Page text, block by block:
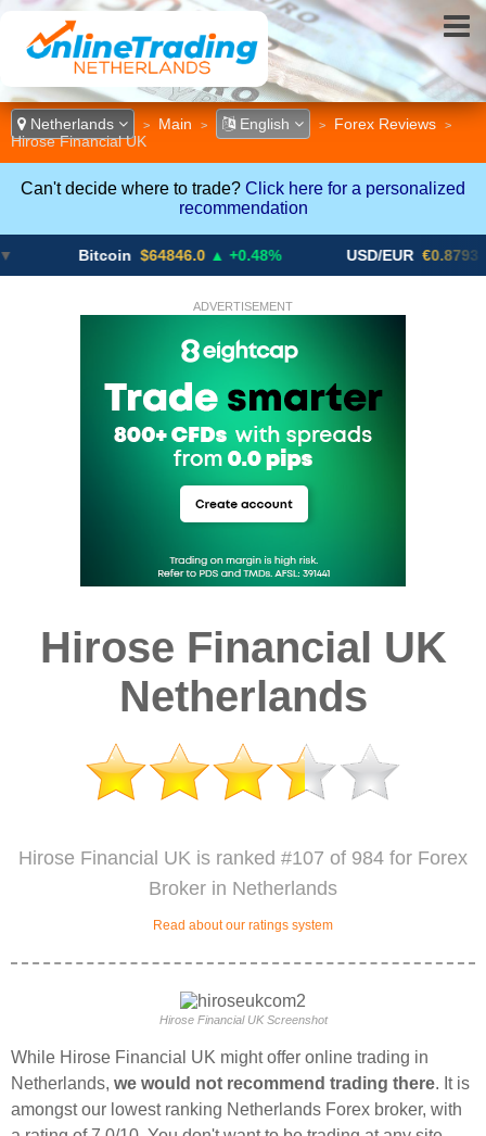
Netherlands > Main > English > Forex Reviews >
Hirose Financial UK
Can't decide where to trade? Click here for a personalized
recommendation
$64846.0 ▲ +0.48% USD/EUR €0.8793 ▼
ADVERTISEMENT
Hirose Financial UK
Netherlands
Hirose Financial UK is ranked #107 of 984 for Forex
Broker in Netherlands
Read about our ratings system
Hirose Financial UK Screenshot
While Hirose Financial UK might offer online trading in
Netherlands, we would not recommend trading there. It is
amongst our lowest ranking Netherlands Forex broker, with